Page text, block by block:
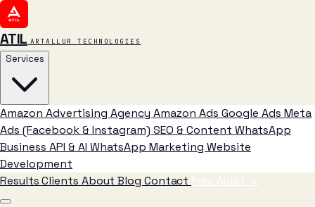
ATIL ARTALLUR TECHNOLOGIES
Services
Amazon Advertising Agency Amazon Ads Google Ads Meta
Ads (Facebook & Instagram) SEO & Content WhatsApp
Business API & AI WhatsApp Marketing Website
Development
ResultsClients AboutBlog Contact Free Audit →